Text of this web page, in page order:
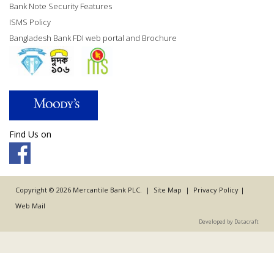
Bank Note Security Features
ISMS Policy
Bangladesh Bank FDI web portal and Brochure
Find Us on
Copyright © 2026 Mercantile Bank PLC. | Site Map | Privacy Policy |
Web Mail
Developed by Datacraft